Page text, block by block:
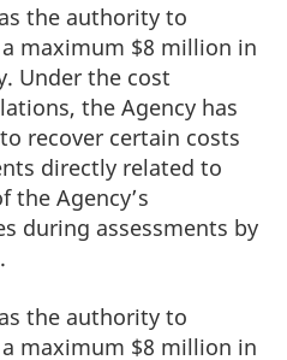
the authority to
maximum $8 million in
Under the cost
the Agency has
recover certain costs
directly related to
the Agency’s
during assessments by
the authority to
maximum $8 million in